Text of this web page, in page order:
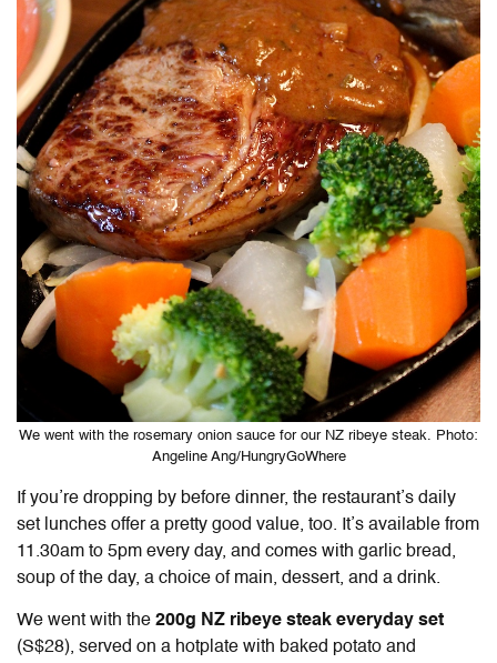
We went with the rosemary onion sauce for our NZ ribeye steak. Photo:
Angeline Ang/HungryGoWhere
If you’re dropping by before dinner, the restaurant’s daily
set lunches offer a pretty good value, too. It’s available from
11.30am to 5pm every day, and comes with garlic bread,
soup of the day, a choice of main, dessert, and a drink.
We went with the 200g NZ ribeye steak everyday set
(S$28), served on a hotplate with baked potato and